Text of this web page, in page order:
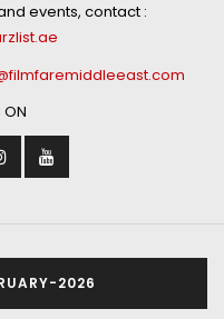
events, contact :
ON
2026